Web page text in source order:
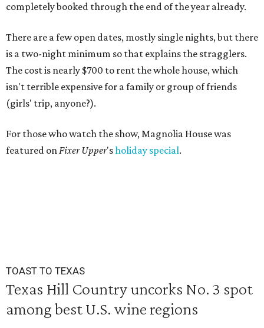
completely booked through the end of the year already.
There are a few open dates, mostly single nights, but there
is a two-night minimum so that explains the stragglers.
The cost is nearly $700 to rent the whole house, which
isn't terrible expensive for a family or group of friends
(girls' trip, anyone?).
For those who watch the show, Magnolia House was
featured onFixer Upper'sholiday special.
TOAST TO TEXAS
Texas Hill Country uncorks No. 3 spot
among best U.S. wine regions